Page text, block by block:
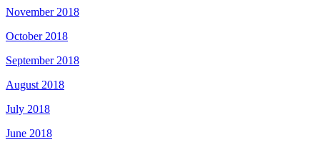
November 2018
October 2018
September 2018
August 2018
July 2018
June 2018